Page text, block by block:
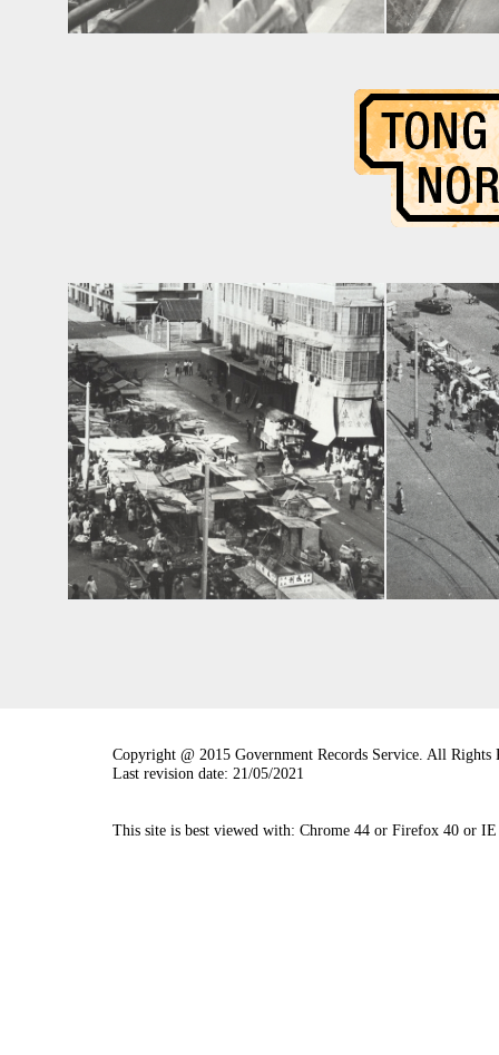
Copyright @ 2015 Government Records Service. All Rights
Last revision date: 21/05/2021
This site is best viewed with: Chrome 44 or Firefox 40 or